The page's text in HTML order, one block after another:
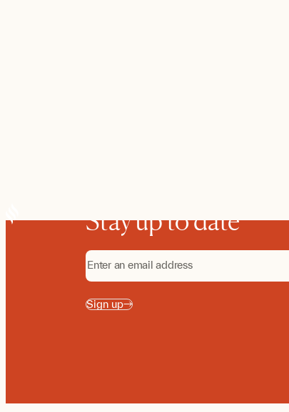
Stay up to date
Sign up